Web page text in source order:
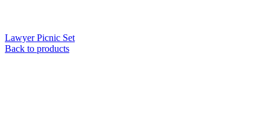
Lawyer Picnic Set
Back to products